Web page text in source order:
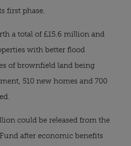
first phase.
a total of £15.6 million and
with better flood
of brownfield land being
510 new homes and 700
could be released from the
after economic benefits